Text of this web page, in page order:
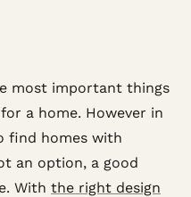
most important things
a home. However in
find homes with
an option, a good
With the right design